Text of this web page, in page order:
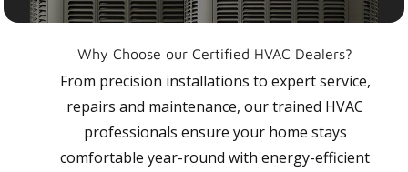
Why Choose our Certified HVAC Dealers?
From precision installations to expert service,
repairs and maintenance, our trained HVAC
professionals ensure your home stays
comfortable year-round with energy-efficient